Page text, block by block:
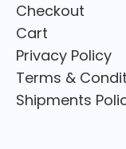
Checkout
Cart
Privacy Policy
Terms &
Shipments